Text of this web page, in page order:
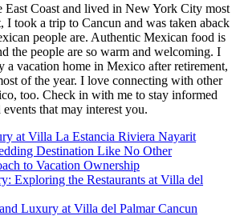
Coast and lived in New York City most
took a trip to Cancun and was taken aback
people are. Authentic Mexican food is
the people are so warm and welcoming. I
a vacation home in Mexico after retirement,
of the year. I love connecting with other
too. Check in with me to stay informed
that may interest you.
at Villa La Estancia Riviera Nayarit
Destination Like No Other
to Vacation Ownership
Exploring the Restaurants at Villa del
Luxury at Villa del Palmar Cancun